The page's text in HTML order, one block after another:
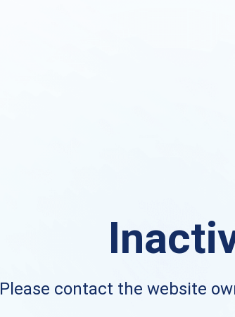
Please contact the website